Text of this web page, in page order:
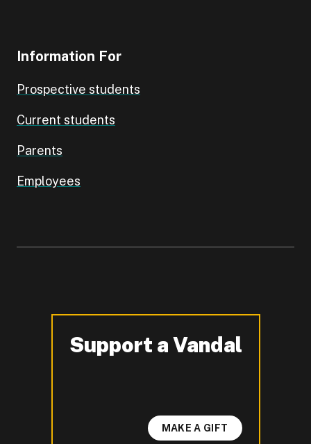
Information For
Prospective students
Current students
Parents
Employees
Support a Vandal
-
MAKE A GIFT